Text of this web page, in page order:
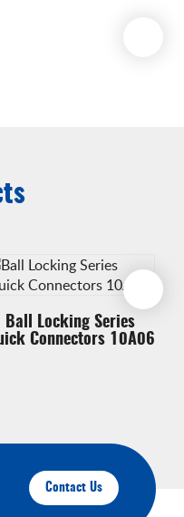
Ball Locking Series
Connectors 10A06
Contact Us